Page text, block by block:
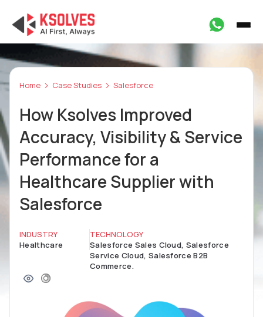
Home Case Studies Salesforce
How Ksolves Improved
Accuracy, Visibility & Service
Performance for a
Healthcare Supplier with
Salesforce
INDUSTRY
Healthcare
TECHNOLOGY
Salesforce Sales Cloud, Salesforce
Service Cloud, Salesforce B2B
Commerce.